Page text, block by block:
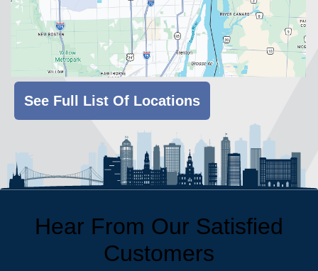
See Full List Of Locations
Hear From Our Satisfied
Customers